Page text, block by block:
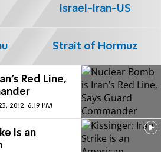
Red Line,
2012, 6:19 PM
is an
Israel-Iran-US
Strait of Hormuz